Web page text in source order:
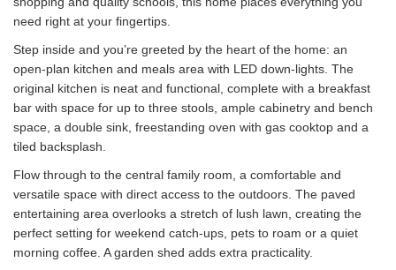
need right at your fingertips.
Step inside and you’re greeted by the heart of the home: an
open-plan kitchen and meals area with LED down-lights. The
original kitchen is neat and functional, complete with a breakfast
bar with space for up to three stools, ample cabinetry and bench
space, a double sink, freestanding oven with gas cooktop and a
tiled backsplash.
Flow through to the central family room, a comfortable and
versatile space with direct access to the outdoors. The paved
entertaining area overlooks a stretch of lush lawn, creating the
perfect setting for weekend catch-ups, pets to roam or a quiet
morning coffee. A garden shed adds extra practicality.